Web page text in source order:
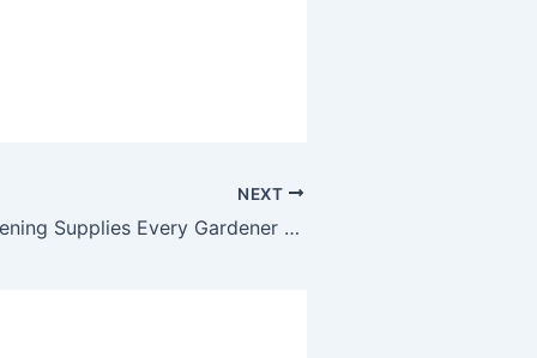
NEXT
Essential Gardening Supplies Every Gardener Needs